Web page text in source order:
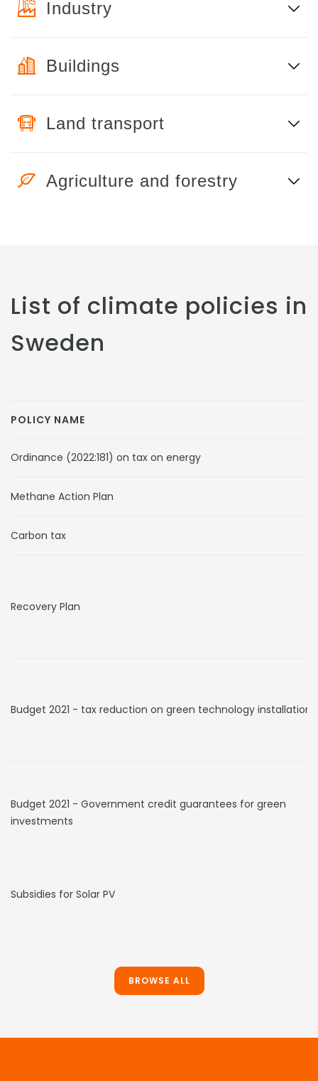
Industry
Buildings
Land transport
Agriculture and forestry
List of climate policies in
Sweden
POLICY NAME
Ordinance (2022:181) on tax on energy
Methane Action Plan
Carbon tax
Recovery Plan
Budget 2021 - tax reduction on green technology installation
Budget 2021 - Government credit guarantees for green
investments
Subsidies for Solar PV
BROWSE ALL